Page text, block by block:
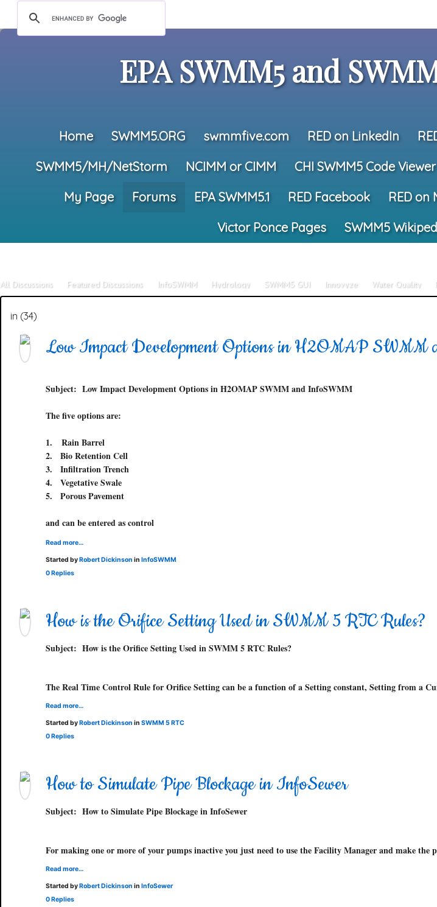
EPA SWMM5 and
Home SWMM5.ORG swmmfive.com RED on LinkedIn
SWMM5/MH/NetStorm
NCIMM or CIMM CHI SWMM5 Code Viewer
My Page
Forums EPA SWMM5.1 RED Facebook RED on
Victor Ponce Pages
SWMM5
All Discussions Featured Discussions InfoSWMM Hydrology SWMM5 GUI Innovyze Water Quality
in (34)
Low Impact Development Options in H2OMAP
Subject: Low Impact Development Options in H2OMAP SWMM and InfoSWMM
The five options are:
1.
Rain Barrel
2.
Bio Retention Cell
3.
Infiltration Trench
4.
Vegetative Swale
5.
Porous Pavement
and can be entered as control
Read more…
Started byRobert Dickinson in InfoSWMM
0 Replies
How is the Orifice Setting Used in SWMM 5 RTC Rules?
Subject: How is the Orifice Setting Used in SWMM 5 RTC Rules?
The Real Time Control Rule for Orifice Setting can be a function of a Setting constant, Setting from a
Read more…
Started byRobert Dickinson in SWMM 5 RTC
0 Replies
How to Simulate Pipe Blockage in InfoSewer
Subject: How to Simulate Pipe Blockage in InfoSewer
For making one or more of your pumps inactive you just need to use the Facility Manager and make
Read more…
Started byRobert Dickinson in InfoSewer
0 Replies